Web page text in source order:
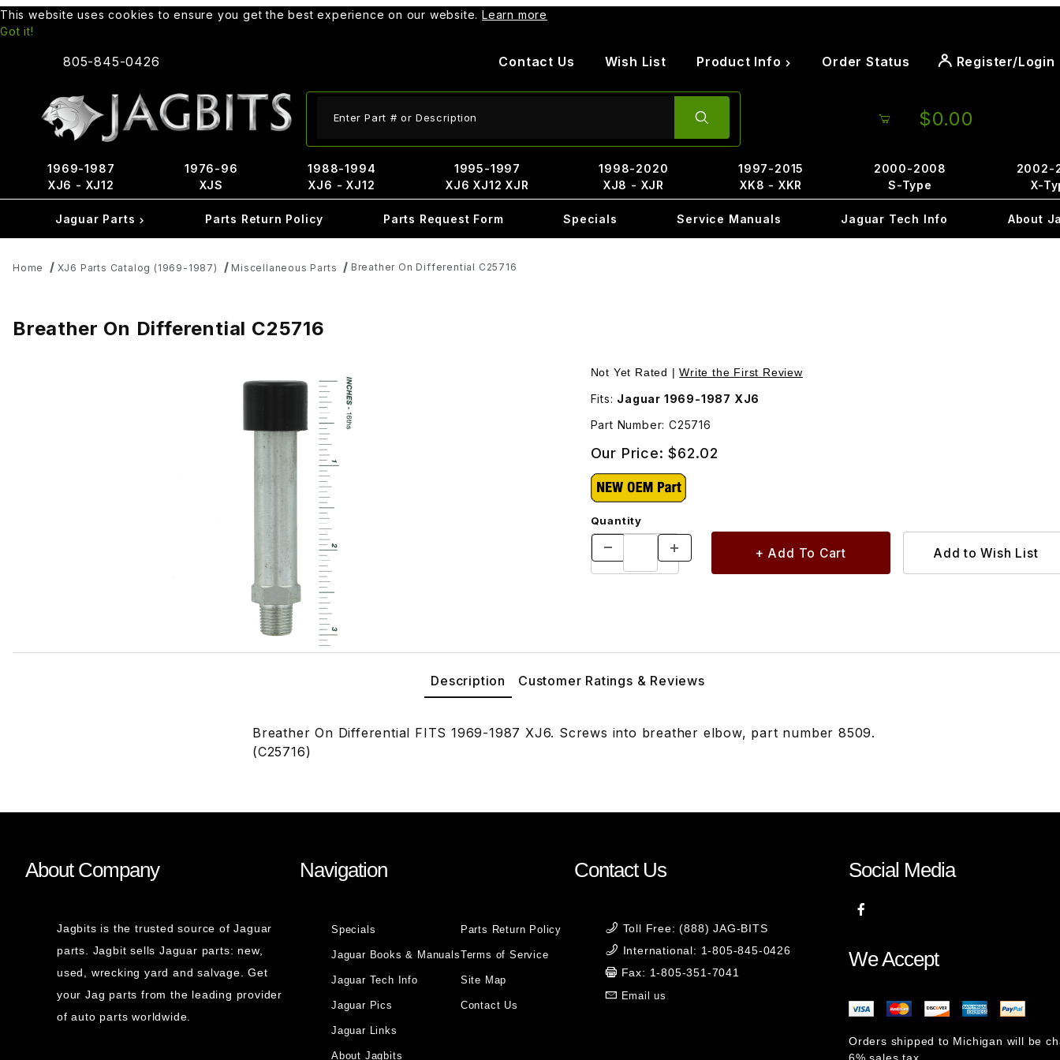
This website uses cookies to ensure you get the best experience on our website. Learn more
Got it!
805-845-0426 Contact Us Wish List Product Info Order Status Register/Login
$0.00
1969-1987
XJ6 - XJ12
1976-96
XJS
1988-1994
XJ6 - XJ12
1995-1997
XJ6 XJ12 XJR
1998-2020
XJ8 - XJR
1997-2015
XK8 - XKR
2000-2008
S-Type
2002-
X-
Jaguar Parts Parts Return Policy Parts Request Form Specials Service Manuals Jaguar Tech Info About
Home XJ6 Parts Catalog (1969-1987) Miscellaneous Parts Breather On Differential C25716
Breather On Differential C25716
Purchase Breather On Differential C25716
Not Yet Rated |Write the First Review
Fits: Jaguar 1969-1987 XJ6
Part Number: C25716
Our Price:$62.02
Quantity
Description Customer Ratings & Reviews
Breather On Differential FITS 1969-1987 XJ6. Screws into breather elbow, part number 8509.
(C25716)
About Company
Jagbits is the trusted source of Jaguar
parts. Jagbit sells Jaguar parts: new,
used, wrecking yard and salvage. Get
your Jag parts from the leading provider
of auto parts worldwide.
Navigation
Specials
Jaguar Books & Manuals
Jaguar Tech Info
Jaguar Pics
Jaguar Links
About Jagbits
Parts Return Policy
Terms of Service
Site Map
Contact Us
Contact Us
Toll Free: (888) JAG-BITS
International: 1-805-845-0426
Fax: 1-805-351-7041
Email us
Social Media
We Accept
Orders shipped to Michigan will be